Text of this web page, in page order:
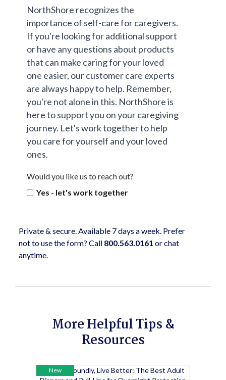
NorthShore recognizes the
importance of self-care for caregivers.
If you're looking for additional support
or have any questions about products
that can make caring for your loved
one easier, our customer care experts
are always happy to help. Remember,
you're not alone in this. NorthShore is
here to support you on your caregiving
journey. Let's work together to help
you care for yourself and your loved
ones.
Would you like us to reach out?
Yes - let's work together
Private & secure. Available 7 days a week. Prefer
not to use the form? Call 800.563.0161 or chat
anytime.
More Helpful Tips &
Resources
New